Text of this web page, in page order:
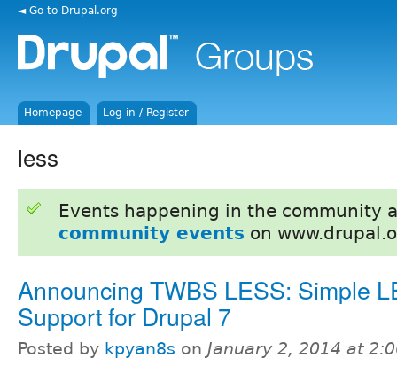
◄ Go to Drupal.org
Homepage Log in / Register
less
Events happening in the community
community events on
Announcing TWBS LESS: Simple
Support for Drupal 7
Posted by kpyan8s on January 2, 2014 at